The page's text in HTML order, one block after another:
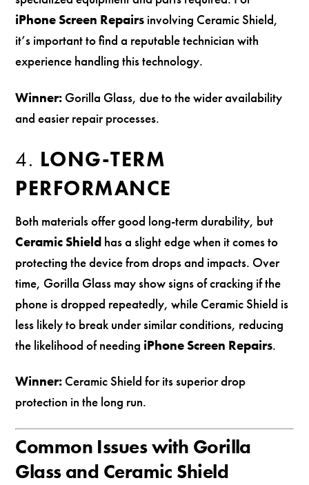
iPhone Screen Repairs involving Ceramic Shield,
it’s important to find a reputable technician with
experience handling this technology.
Winner: Gorilla Glass, due to the wider availability
and easier repair processes.
4. LONG-TERM
PERFORMANCE
Both materials offer good long-term durability, but
Ceramic Shield has a slight edge when it comes to
protecting the device from drops and impacts. Over
time, Gorilla Glass may show signs of cracking if the
phone is dropped repeatedly, while Ceramic Shield is
less likely to break under similar conditions, reducing
the likelihood of needing iPhone Screen Repairs.
Winner: Ceramic Shield for its superior drop
protection in the long run.
Common Issues with Gorilla
Glass and Ceramic Shield